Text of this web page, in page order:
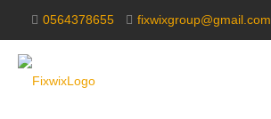
0564378655 fixwixgroup@gmail.com